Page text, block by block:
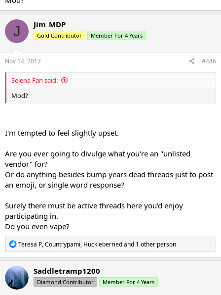
J Jim_MDP
Gold Contributor Member For 4 Years
Nov 14, 2017 #446
Selena Fan said:
Mod?
I'm tempted to feel slightly upset.
Are you ever going to divulge what you're an "unlisted
vendor" for?
Or do anything besides bump years dead threads just to post
an emoji, or single word response?
Surely there must be active threads here you'd enjoy
participating in.
Do you even vape?
R
e
a
c
t
i
o
Teresa P,Countrypami, Huckleberriedand 1 other person
Saddletramp1200
Diamond Contributor Member For 4 Years